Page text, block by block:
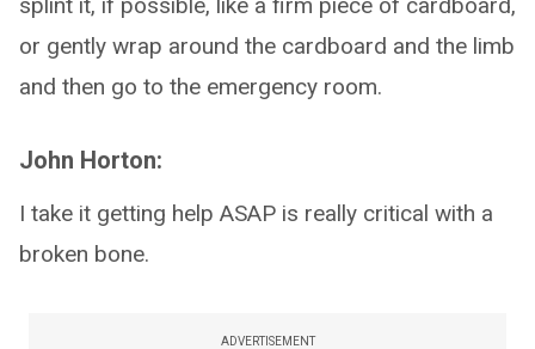
or gently wrap around the cardboard and the limb
and then go to the emergency room.
John Horton:
I take it getting help ASAP is really critical with a
broken bone.
ADVERTISEMENT